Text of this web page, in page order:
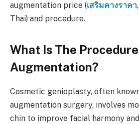
augmentation price (เสริมคางราคา
Thai) and procedure.
What Is The
Augmentation?
Cosmetic genioplasty, often
augmentation surgery, involves
chin to improve facial harmony